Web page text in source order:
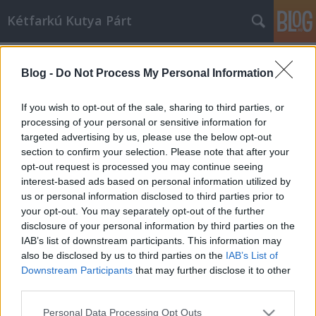
Blog - Do Not Process My Personal Information
If you wish to opt-out of the sale, sharing to third parties, or
processing of your personal or sensitive information for
targeted advertising by us, please use the below opt-out
section to confirm your selection. Please note that after your
opt-out request is processed you may continue seeing
interest-based ads based on personal information utilized by
us or personal information disclosed to third parties prior to
your opt-out. You may separately opt-out of the further
disclosure of your personal information by third parties on the
IAB’s list of downstream participants. This information may
also be disclosed by us to third parties on the IAB’s List of
Downstream Participants that may further disclose it to other
Please note that this website/app uses one or more Google
Personal Data Processing Opt Outs
Kétfarkú Kutya Párt
A kerületért. Hunvald Györggyel
egyeztetett Mogács Dániel.
kkp•2010. szeptember 03.
Mogács Dániel, a Magyar Kétfarkú Kutya Párt VII.
kerületi jelöltje biztosra veszi, hogy polgármesternek
választják. Bár a pozíció betöltésére pár hetet még
várnia kell, fontosnak érzi, hogy már most
egyeztessen Erzsébetváros folyó ügyeiről, aktuális
problémáiról, az…